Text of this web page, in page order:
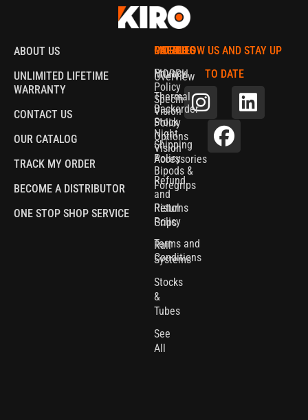
ABOUT US
UNLIMITED LIFETIME
WARRANTY
CONTACT US
OUR CATALOG
TRACK MY ORDER
BECOME A DISTRIBUTOR
ONE STOP SHOP SERVICE
MORPH
Overview
Specifications
Stock
Options
Accessories
CATALOG
MORPH
Thermal
Vision
Night
Vision
Bipods &
Foregrips
Pistol
Grips
Rail
Systems
Stocks
&
Tubes
See
All
POLICIES
Privacy
Policy
Backorder
Policy
Shipping
Policy
Refund
and
Returns
Policy
Terms and
Conditions
FOLLOW US AND STAY UP
TO DATE